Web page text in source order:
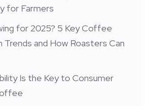
for Farmers
for 2025? 5 Key Coffee
Trends and How Roasters Can
Is the Key to Consumer